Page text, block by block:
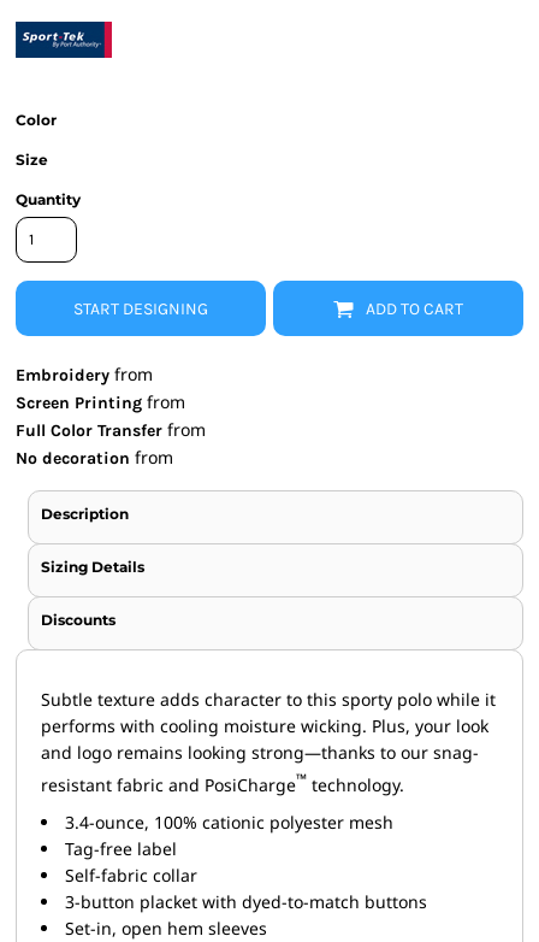
Color
Size
Quantity
START DESIGNING ADD TO CART
Embroidery from
Screen Printing from
Full Color Transfer from
No decoration from
Description
Sizing Details
Discounts
Subtle texture adds character to this sporty polo while it
performs with cooling moisture wicking. Plus, your look
and logo remains looking strong—thanks to our snag-
resistant fabric and PosiCharge™ technology.
3.4-ounce, 100% cationic polyester mesh
Tag-free label
Self-fabric collar
3-button placket with dyed-to-match buttons
Set-in, open hem sleeves